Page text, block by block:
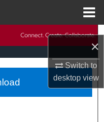
×
Switch to
desktopview